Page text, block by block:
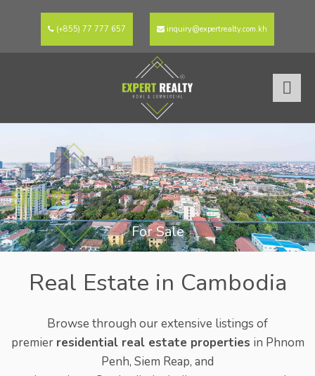
(+855) 77 777 657 inquiry@expertrealty.com.kh
For Sale
Real Estate in Cambodia
Browse through our extensive listings of
premier residential real estate properties in Phnom
Penh, Siem Reap, and